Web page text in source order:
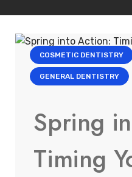
COSMETIC DENTISTRY
GENERAL DENTISTRY
Spring
Timing